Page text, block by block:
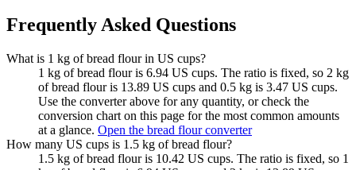
Frequently Asked Questions
What is 1 kg of bread flour in US cups?
1 kg of bread flour is 6.94 US cups. The ratio is fixed, so 2 kg
of bread flour is 13.89 US cups and 0.5 kg is 3.47 US cups.
Use the converter above for any quantity, or check the
conversion chart on this page for the most common amounts
at a glance. Open the bread flour converter
How many US cups is 1.5 kg of bread flour?
1.5 kg of bread flour is 10.42 US cups. The ratio is fixed, so 1